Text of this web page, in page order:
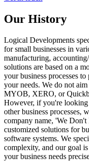
Our History
Logical Developments
for small businesses in
manufacturing,
solutions are based on a
your business processes
your needs. We do not
MYOB, XERO, or
However, if you're looking
other business processes,
company name, 'We
customized solutions for
software systems. We
complexity, and our goal
your business needs